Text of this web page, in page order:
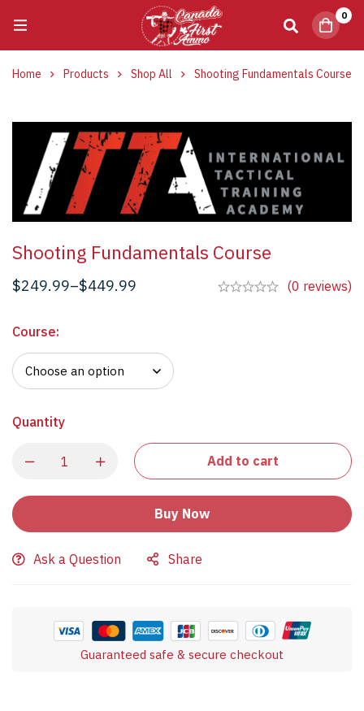
0
Home Products Shop All Shooting Fundamentals Course
Shooting Fundamentals Course
$249.99–$449.99 (0 reviews)
Course:
Quantity
Add to cart
Buy Now
Ask a Question Share
Guaranteed safe & secure checkout